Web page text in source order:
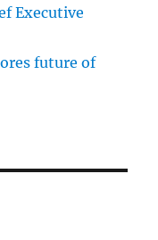
Executive
future of